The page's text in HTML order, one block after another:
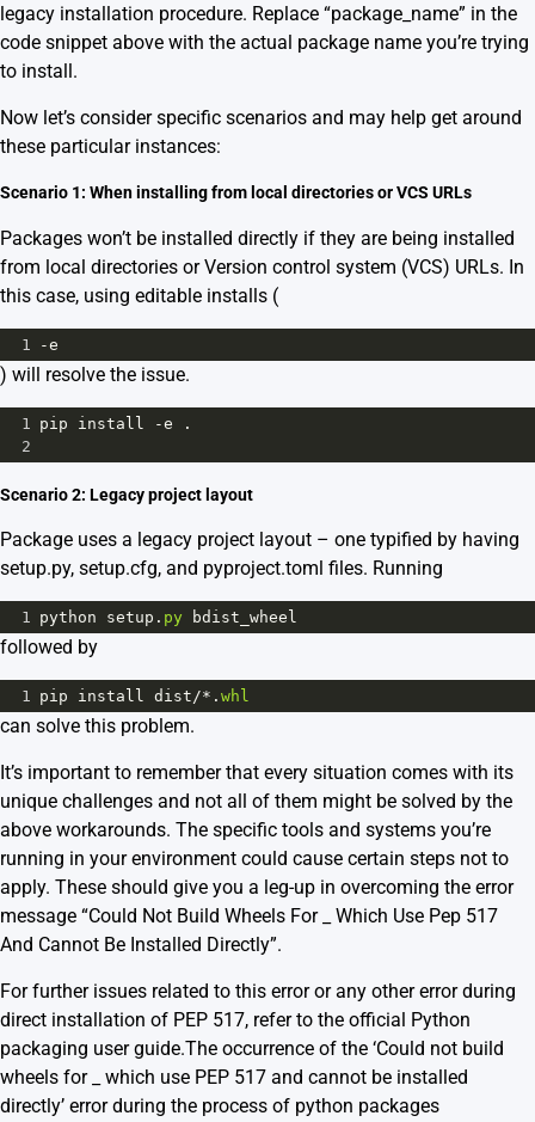
legacy installation procedure. Replace “package_name” in the
code snippet above with the actual package name you’re trying
to install.
Now let’s consider specific scenarios and may help get around
these particular instances:
Scenario 1: When installing from local directories or VCS URLs
Packages won’t be installed directly if they are being installed
from local directories or Version control system (VCS) URLs. In
this case, using editable installs (
1 -e
) will resolve the issue.
1 pip install -e .
2
Scenario 2: Legacy project layout
Package uses a legacy project layout – one typified by having
setup.py, setup.cfg, and pyproject.toml files. Running
1 python setup . py bdist_wheel
followed by
1 pip install dist/* . whl
can solve this problem.
It’s important to remember that every situation comes with its
unique challenges and not all of them might be solved by the
above workarounds. The specific tools and systems you’re
running in your environment could cause certain steps not to
apply. These should give you a leg-up in overcoming the error
message “Could Not Build Wheels For _ Which Use Pep 517
And Cannot Be Installed Directly”.
For further issues related to this error or any other error during
direct installation of PEP 517, refer to the official Python
packaging user guide.The occurrence of the ‘Could not build
wheels for _ which use PEP 517 and cannot be installed
directly’ error during the process of python packages